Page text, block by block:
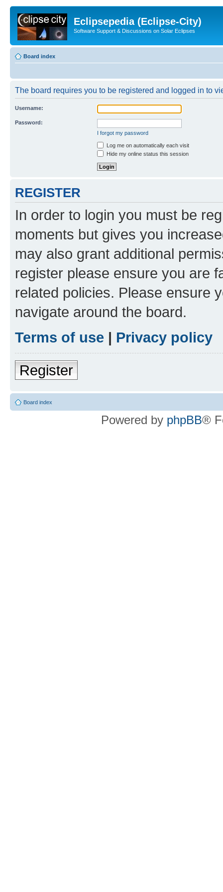
Eclipsepedia (Eclipse-City)
Software Support & Discussions on Solar Eclipses
Board index
The board requires you to be registered and logged in to
Username:
Password:
I forgot my password
Log me on automatically each visit
Hide my online status this session
REGISTER
In order to login you must be
moments but gives you
may also grant additional
register please ensure you are
related policies. Please ensure
navigate around the board.
Terms of use | Privacy policy
Register
Board index
Powered by phpBB®